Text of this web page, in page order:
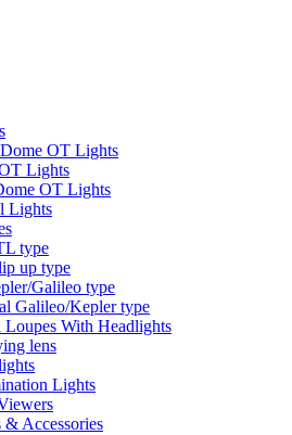
OT Lights
Lights
OT Lights
Lights
type
up type
Galileo type
Galileo/Kepler type
Loupes With Headlights
lens
Lights
& Accessories